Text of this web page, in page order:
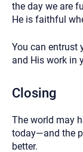
the day we are
He is faithful
You can entrust
and His work in
Closing
The world may
today—and the
better.